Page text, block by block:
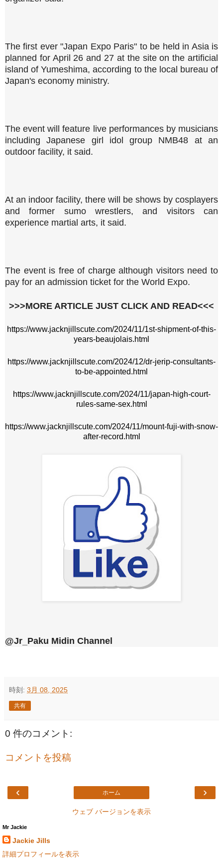
The first ever "Japan Expo Paris" to be held in Asia is
planned for April 26 and 27 at the site on the artificial
island of Yumeshima, according to the local bureau of
Japan's economy ministry.
The event will feature live performances by musicians
including Japanese girl idol group NMB48 at an
outdoor facility, it said.
At an indoor facility, there will be shows by cosplayers
and former sumo wrestlers, and visitors can
experience martial arts, it said.
The event is free of charge although visitors need to
pay for an admission ticket for the World Expo.
>>>MORE ARTICLE JUST CLICK AND READ<<<
https://www.jacknjillscute.com/2024/11/1st-shipment-of-this-
years-beaujolais.html
https://www.jacknjillscute.com/2024/12/dr-jerip-consultants-
to-be-appointed.html
https://www.jacknjillscute.com/2024/11/japan-high-court-
rules-same-sex.html
https://www.jacknjillscute.com/2024/11/mount-fuji-with-snow-
after-record.html
@Jr_Paku Midin Channel
時刻: 3月 08, 2025
共有
0 件のコメント:
コメントを投稿
‹ ›
ホーム
ウェブ バージョンを表示
Mr Jackie
Jackie Jills
詳細プロフィールを表示